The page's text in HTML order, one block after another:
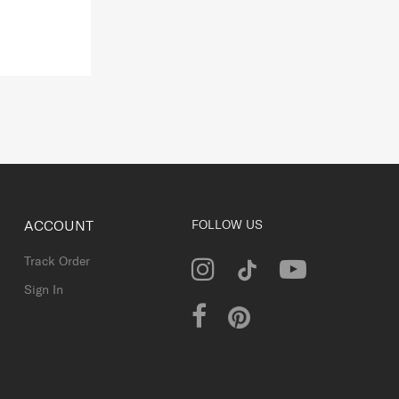
ACCOUNT
Track Order
Sign In
FOLLOW US